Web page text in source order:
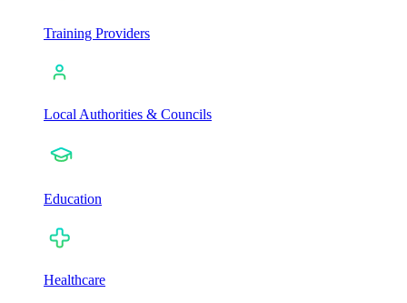
Training Providers
Local Authorities & Councils
Education
Healthcare